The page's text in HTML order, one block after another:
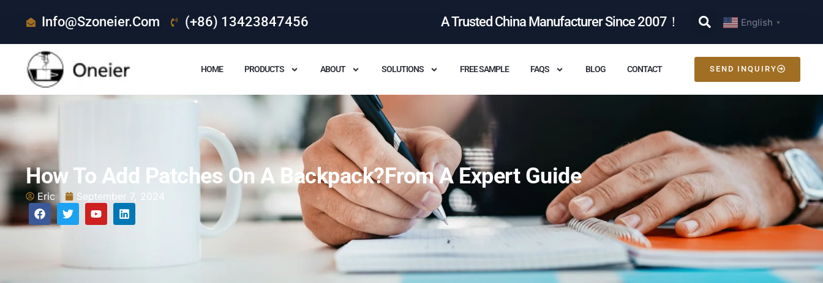
Info@szoneier.com (+86) 13423847456 A Trusted China Manufacturer Since 2007！ English ▼
HOME PRODUCTS ABOUT SOLUTIONS FREE SAMPLE FAQS BLOG CONTACT SEND INQUIRY
How To Add Patches On A Backpack?From A Expert Guide
Eric September 7, 2024